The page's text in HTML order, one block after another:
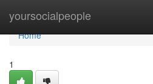
yoursocialpeople
Home
Home
1